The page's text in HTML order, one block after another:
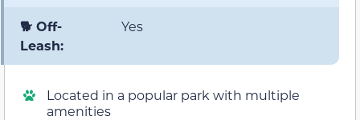
🐕 Off-
Leash:
Yes
Located in a popular park with multiple
amenities